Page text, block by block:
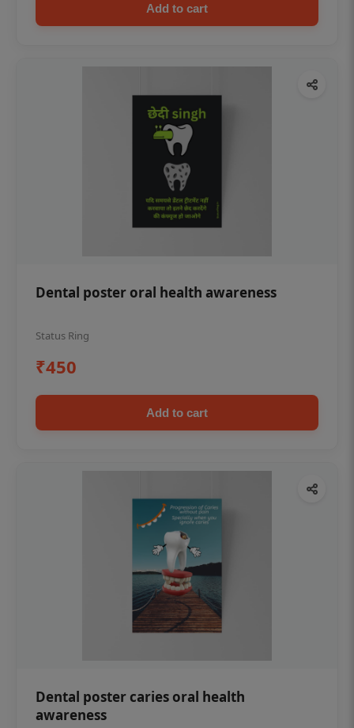
Add to cart
Dental poster oral health awareness
Status Ring
₹450
Add to cart
Dental poster caries oral health
awareness